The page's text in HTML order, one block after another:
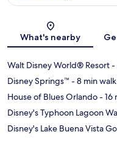
What's nearby
Walt Disney World® Resort-
Disney Springs™ - 8 min walk
House of Blues Orlando- 16
Disney's Typhoon Lagoon
Disney's Lake Buena Vista